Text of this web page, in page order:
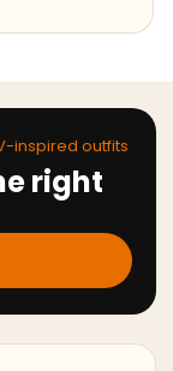
inspired outfits
right